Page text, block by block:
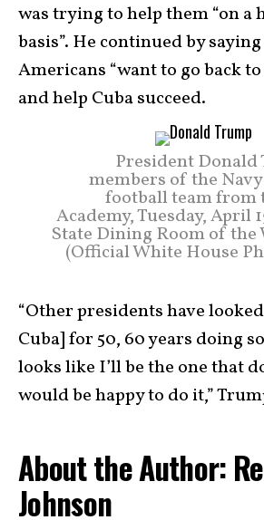
was trying to help them “on
basis”. He continued by
Americans “want to go back
and help Cuba succeed.
President Donald
members of the
football team from
Academy, Tuesday, April
State Dining Room of the
(Official White House
“Other presidents have
Cuba] for 50, 60 years doing
looks like I’ll be the one that
would be happy to do it,”
About the Author:
Johnson